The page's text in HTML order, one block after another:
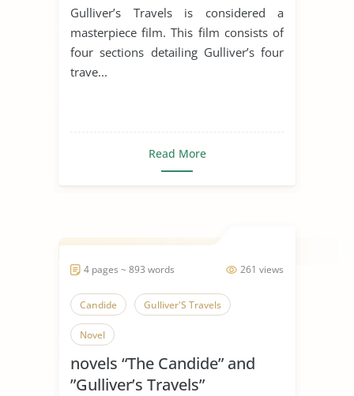
Gulliver’s Travels is considered a
masterpiece film. This film consists of
four sections detailing Gulliver’s four
trave...
Read More
261 views
4 pages ~ 893 words
Candide Gulliver'S Travels
Novel
novels “The Candide” and
”Gulliver’s Travels”